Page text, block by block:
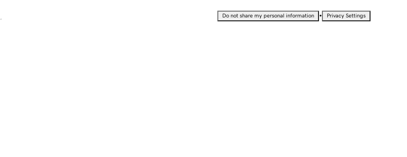
Do not share my personal information • Privacy Settings